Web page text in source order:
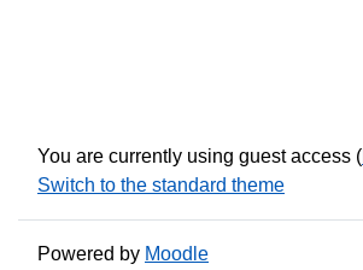
You are currently using guest access (
Switch to the standard theme
Powered by Moodle